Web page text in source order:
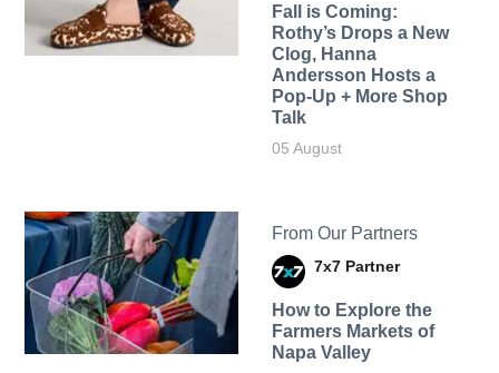
Fall is Coming:
Rothy’s Drops a New
Clog, Hanna
Andersson Hosts a
Pop-Up + More Shop
Talk
05 August
From Our Partners
7x7 Partner
How to Explore the
Farmers Markets of
Napa Valley